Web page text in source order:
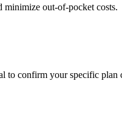
minimize out-of-pocket costs.
confirm your specific